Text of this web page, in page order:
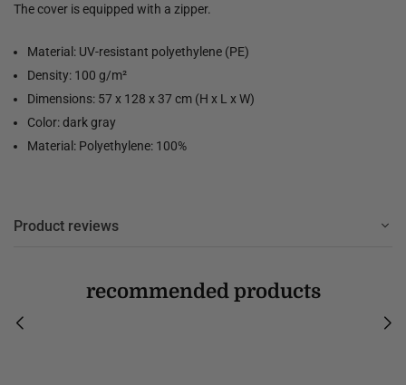
The cover is equipped with a zipper.
Material: UV-resistant polyethylene (PE)
Density: 100 g/m²
Dimensions: 57 x 128 x 37 cm (H x L x W)
Color: dark gray
Material: Polyethylene: 100%
Product reviews
recommended products